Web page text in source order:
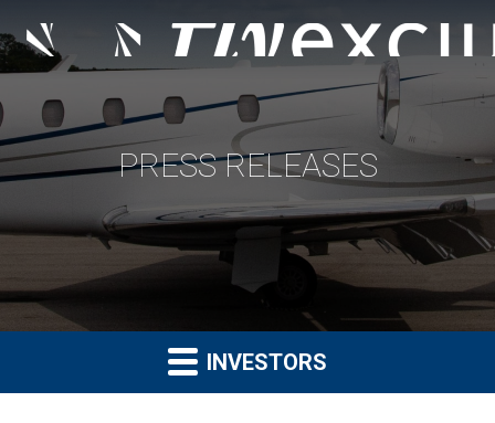
PRESS RELEASES
INVESTORS